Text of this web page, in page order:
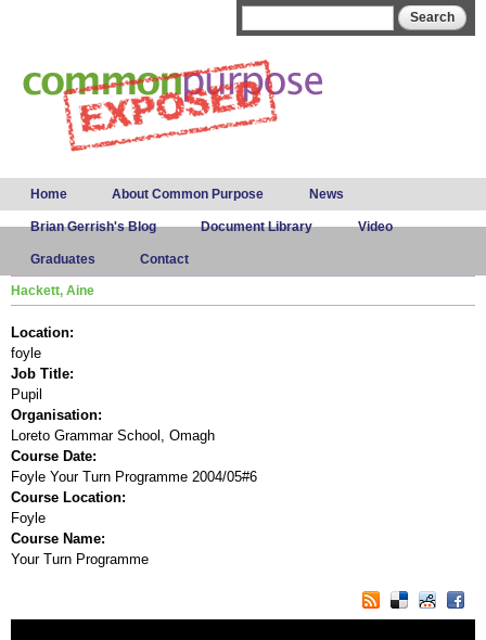
Main menu
Home About Common Purpose News
Brian Gerrish's Blog Document Library Video
Graduates Contact
Hackett, Aine
Location:
foyle
Job Title:
Pupil
Organisation:
Loreto Grammar School, Omagh
Course Date:
Foyle Your Turn Programme 2004/05#6
Course Location:
Foyle
Course Name:
Your Turn Programme